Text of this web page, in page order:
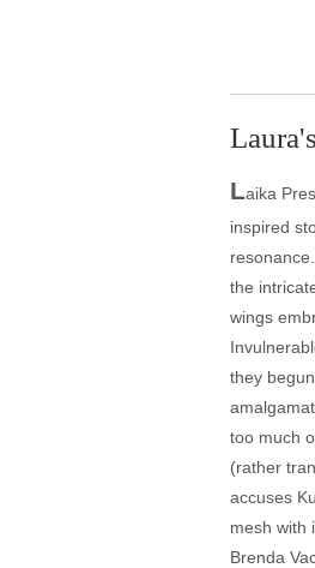
Laika
inspired
the
wings
they
too much
(rather
accuses
mesh with
Brenda